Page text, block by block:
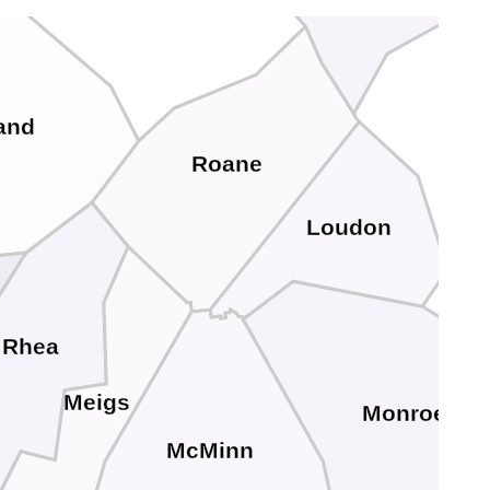
Roane
Rhea
Monroe
Meigs
McMinn
Loudon